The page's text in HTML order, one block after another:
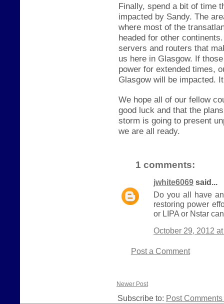
Finally, spend a bit of time
impacted by Sandy. The
where most of the trans
headed for other
servers and routers that
us here in Glasgow. If th
power for extended times,
Glasgow will be impacted.
We hope all of our fellow
good luck and that the
storm is going to present
we are all ready.
1 comments:
jwhite6069 said...
Do you all have
restoring power
or LIPA or Nstar
October 29, 2012
Post a Comment
Newer Post
Subscribe to: Post